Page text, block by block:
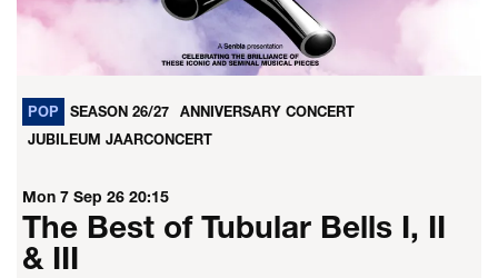
POP SEASON 26/27
ANNIVERSARY CONCERT
JUBILEUM JAARCONCERT
The Best of Tubular Bells I, II
& III
Mon 7 Sep 26 20:15